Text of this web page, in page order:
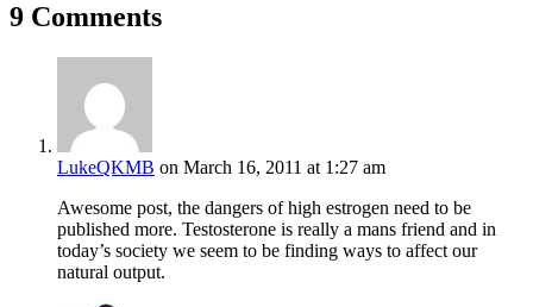
9 Comments
LukeQKMB on March 16, 2011 at 1:27 am
Awesome post, the dangers of high estrogen need to be
published more. Testosterone is really a mans friend and in
today’s society we seem to be finding ways to affect our
natural output.